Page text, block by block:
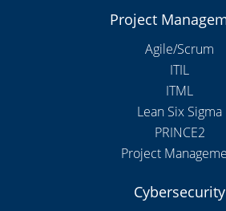
Project
Agile/Scrum
ITIL
ITML
Lean Six Sigma
PRINCE2
Project
Cybersecurity